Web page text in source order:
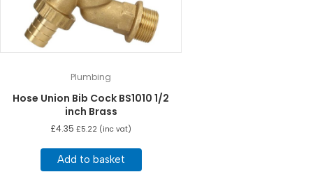
Plumbing
Hose Union Bib Cock BS1010 1/2
inch Brass
£4.35 £5.22(inc vat)
Add to basket